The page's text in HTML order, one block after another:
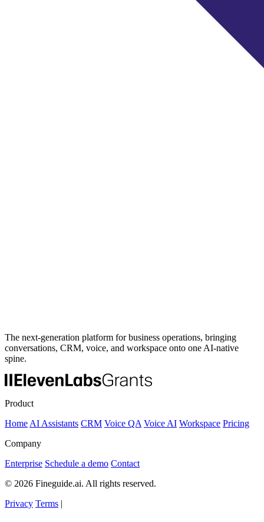
The next-generation platform for business operations, bringing
conversations, CRM, voice, and workspace onto one AI-native
spine.
Product
Home AI Assistants CRM Voice QA Voice AI Workspace Pricing
Company
Enterprise Schedule a demo Contact
© 2026 Fineguide.ai. All rights reserved.
Privacy Terms |